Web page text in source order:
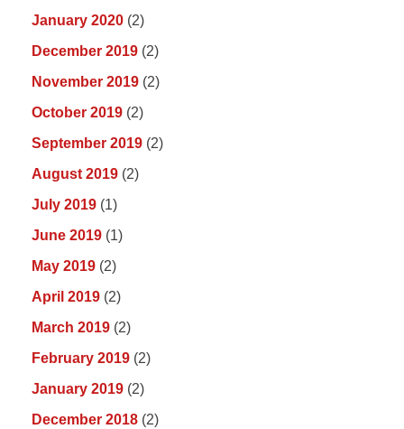
January 2020 (2)
December 2019 (2)
November 2019 (2)
October 2019 (2)
September 2019 (2)
August 2019 (2)
July 2019 (1)
June 2019 (1)
May 2019 (2)
April 2019 (2)
March 2019 (2)
February 2019 (2)
January 2019 (2)
December 2018 (2)